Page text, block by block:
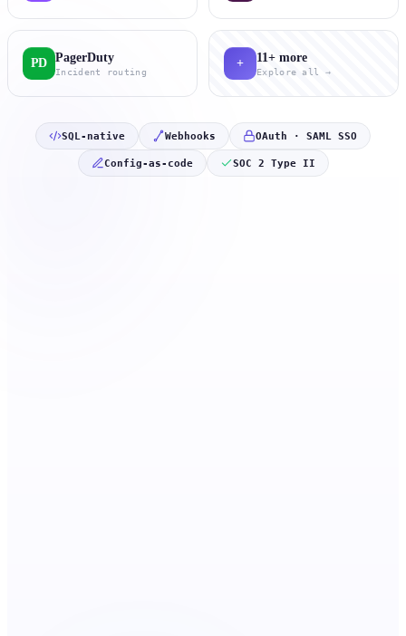
PD PagerDuty
Incident routing
+ 11+ more
Explore all →
SQL-native Webhooks OAuth · SAML SSO
Config-as-code SOC 2 Type II